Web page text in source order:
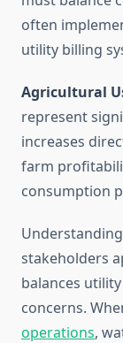
often
utility billing
Agricultural
represent
increases
farm
consumption
stakeholders
balances
concerns.
operations,